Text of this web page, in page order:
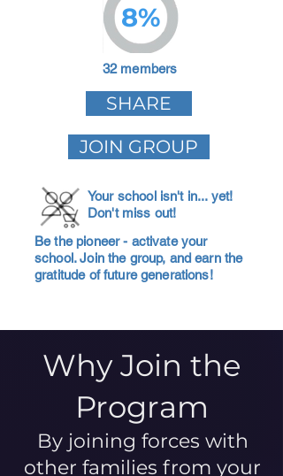
8%
32 members
SHARE
JOIN GROUP
Your school isn't in... yet!
Don't miss out!
Be the pioneer - activate your
school. Join the group, and earn the
gratitude of future generations!
Why Join the
Program
By joining forces with
other families from your